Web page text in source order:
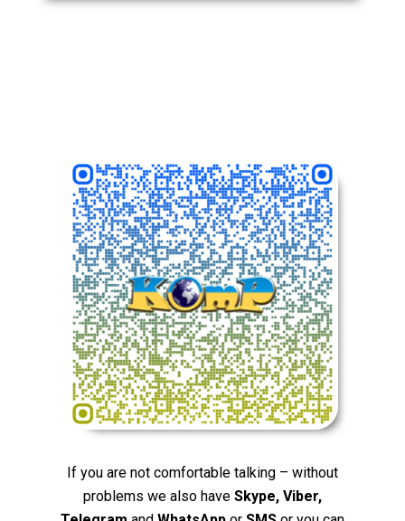
If you are not comfortable talking – without
problems we also have Skype, Viber,